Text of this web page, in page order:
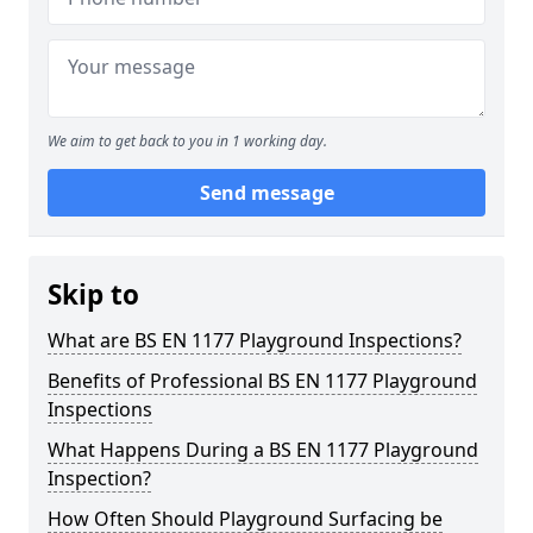
We aim to get back to you in 1 working day.
Send message
Skip to
What are BS EN 1177 Playground Inspections?
Benefits of Professional BS EN 1177 Playground
Inspections
What Happens During a BS EN 1177 Playground
Inspection?
How Often Should Playground Surfacing be